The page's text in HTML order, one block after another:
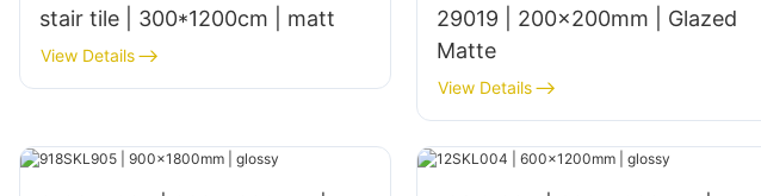
stair tile | 300*1200cm | matt
View Details
29019 | 200x200mm | Glazed
Matte
View Details